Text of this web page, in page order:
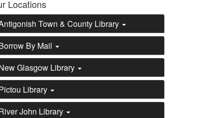
Locations
Town & County Library
By Mail
Glasgow Library
Library
John Library